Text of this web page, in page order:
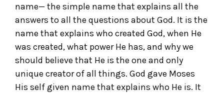
name— the simple name that explains all the
answers to all the questions about God. It is the
name that explains who created God, when He
was created, what power He has, and why we
should believe that He is the one and only
unique creator of all things. God gave Moses
His self given name that explains who He is. It